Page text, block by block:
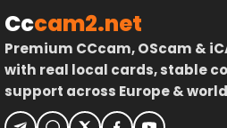
HAPPENS
BEHIND
THE
SCENES
Cccam2.net
Premium CCcam, OScam &
with real local cards, stable
support across Europe &